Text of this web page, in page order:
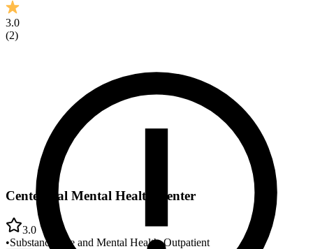
3.0
(2)
Centennial Mental Health Center
3.0
•Substance Use and Mental Health•Outpatient